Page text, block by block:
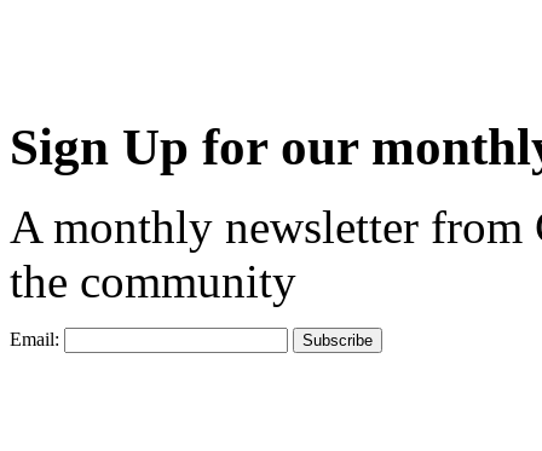
Sign Up for our
A monthly newsletter from
the community
Email: